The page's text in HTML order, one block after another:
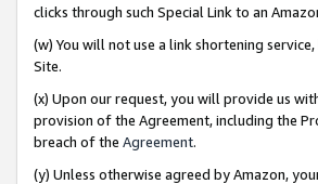
clicks through such Special Link to an
(w) You will not use a link shortening
Site.
(x) Upon our request, you will provide us
provision of the Agreement, including the
breach of the Agreement.
(y) Unless otherwise agreed by Amazon,